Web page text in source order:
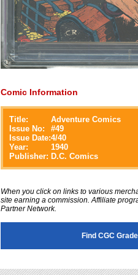
Comic Information
Title:
Adventure Comics
Issue No:
#49
Issue Date:4/40
Year:
1940
Publisher: D.C. Comics
When you click on links to various
site earning a commission. Affiliate
Partner Network.
Find CGC